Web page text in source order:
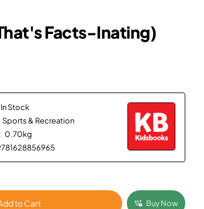
Facts-Inating)
In Stock
Sports & Recreation
0.70kg
to Cart Buy Now